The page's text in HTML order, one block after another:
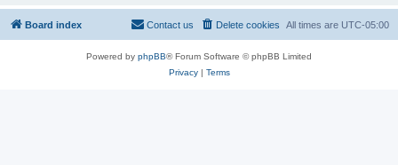
Board index All times are UTC-05:00
Delete cookies
Contact us
Powered by phpBB® Forum Software © phpBB Limited
Privacy| Terms